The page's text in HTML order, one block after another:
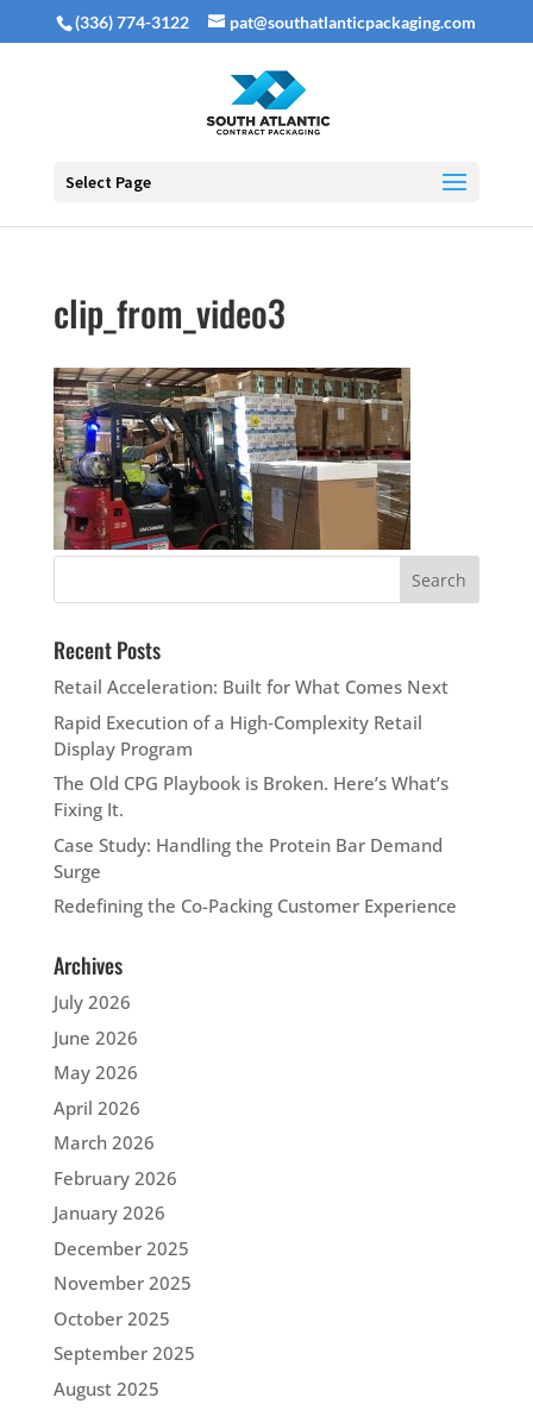
(336) 774-3122 pat@southatlanticpackaging.com
Select Page
clip_from_video3
Recent Posts
Retail Acceleration: Built for What Comes Next
Rapid Execution of a High‑Complexity Retail
Display Program
The Old CPG Playbook is Broken. Here’s What’s
Fixing It.
Case Study: Handling the Protein Bar Demand
Surge
Redefining the Co-Packing Customer Experience
Archives
July 2026
June 2026
May 2026
April 2026
March 2026
February 2026
January 2026
December 2025
November 2025
October 2025
September 2025
August 2025